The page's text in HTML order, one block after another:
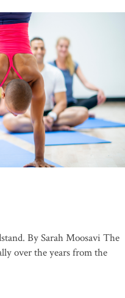
By Sarah Moosavi The
over the years from the